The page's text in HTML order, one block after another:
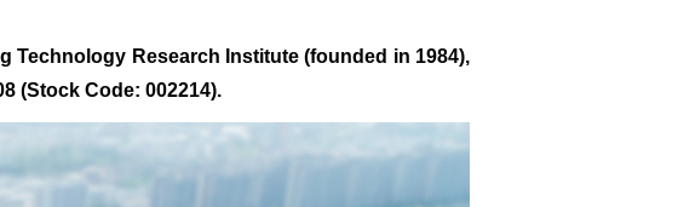
Technology Research Institute (founded in 1984),
(Stock Code: 002214).